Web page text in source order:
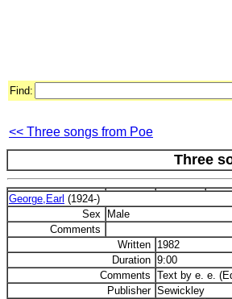
Find:
<< Three songs from Poe
Three
George,Earl (1924-)
Sex
Male
Comments
Written 1982
Duration 9:00
Comments Text by e. e.
Publisher Sewickley